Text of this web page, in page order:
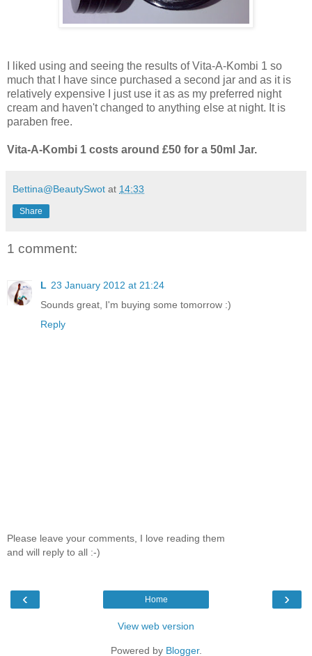
I liked using and seeing the results of Vita-A-Kombi 1 so
much that I have since purchased a second jar and as it is
relatively expensive I just use it as as my preferred night
cream and haven't changed to anything else at night. It is
paraben free.
Vita-A-Kombi 1 costs around £50 for a 50ml Jar.
Bettina@BeautySwot at 14:33
Share
1 comment:
L 23 January 2012 at 21:24
Sounds great, I'm buying some tomorrow :)
Reply
Please leave your comments, I love reading them
and will reply to all :-)
‹ ›
Home
View web version
Powered by Blogger.